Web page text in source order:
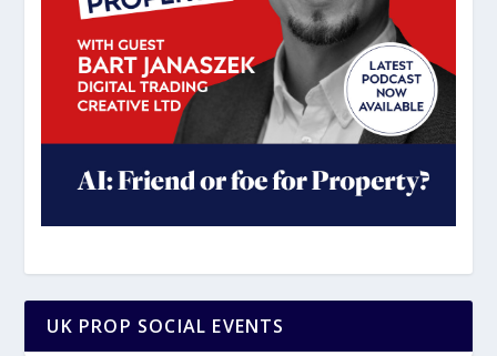
UK PROP SOCIAL EVENTS